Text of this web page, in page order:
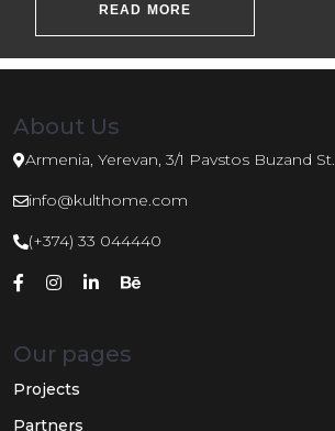
READ MORE
About Us
Armenia, Yerevan, 3/1 Pavstos Buzand St.
info@kulthome.com
(+374) 33 044440
Our pages
Projects
Partners